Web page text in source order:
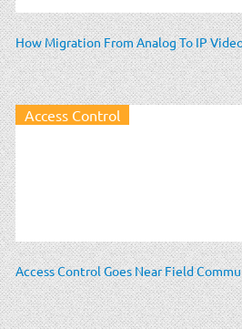
How Migration From Analog To IP
Access Control
Access Control Goes Near Field